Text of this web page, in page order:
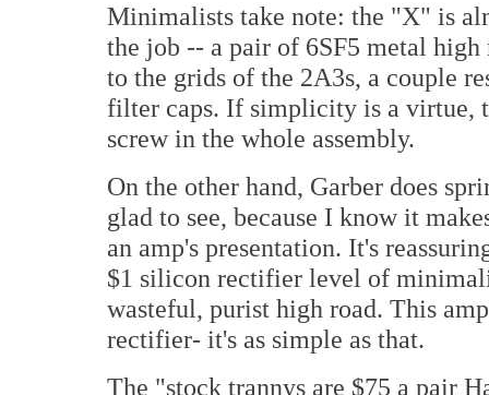
Minimalists take note: the "X" is
the job -- a pair of 6SF5 metal
to the grids of the 2A3s, a couple
filter caps. If simplicity is a virtue,
screw in the whole assembly.
On the other hand, Garber does
glad to see, because I know it
an amp's presentation. It's
$1 silicon rectifier level of
wasteful, purist high road. This
rectifier- it's as simple as that.
The "stock trannys are $75 a pair